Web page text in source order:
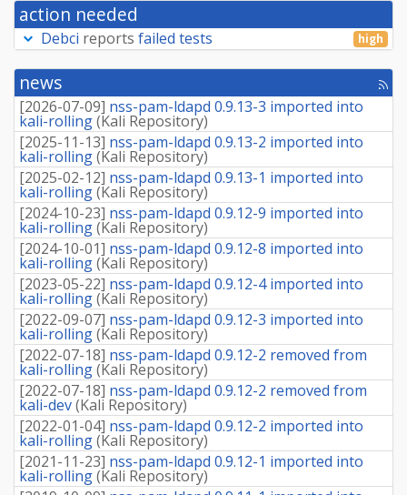
action needed
Debci reports failed tests high
news
[rss
[2026-07-09] nss-pam-ldapd 0.9.13-3 imported into
kali-rolling(Kali Repository)
[2025-11-13] nss-pam-ldapd 0.9.13-2 imported into
kali-rolling(Kali Repository)
[2025-02-12] nss-pam-ldapd 0.9.13-1 imported into
kali-rolling(Kali Repository)
[2024-10-23] nss-pam-ldapd 0.9.12-9 imported into
kali-rolling(Kali Repository)
[2024-10-01] nss-pam-ldapd 0.9.12-8 imported into
kali-rolling(Kali Repository)
[2023-05-22] nss-pam-ldapd 0.9.12-4 imported into
kali-rolling(Kali Repository)
[2022-09-07] nss-pam-ldapd 0.9.12-3 imported into
kali-rolling(Kali Repository)
[2022-07-18] nss-pam-ldapd 0.9.12-2 removed from
kali-rolling(Kali Repository)
[2022-07-18] nss-pam-ldapd 0.9.12-2 removed from
kali-dev(Kali Repository)
[2022-01-04] nss-pam-ldapd 0.9.12-2 imported into
kali-rolling(Kali Repository)
[2021-11-23] nss-pam-ldapd 0.9.12-1 imported into
kali-rolling(Kali Repository)